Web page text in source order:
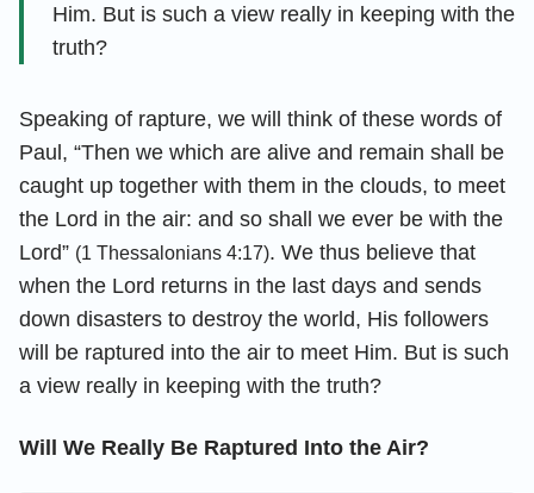
Him. But is such a view really in keeping with the
truth?
Speaking of rapture, we will think of these words of
Paul, “Then we which are alive and remain shall be
caught up together with them in the clouds, to meet
the Lord in the air: and so shall we ever be with the
Lord” (1 Thessalonians 4:17). We thus believe that
when the Lord returns in the last days and sends
down disasters to destroy the world, His followers
will be raptured into the air to meet Him. But is such
a view really in keeping with the truth?
Will We Really Be Raptured Into the Air?